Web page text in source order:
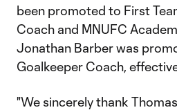
been promoted to First
Coach and MNUFC
Jonathan Barber was
Goalkeeper Coach,
"We sincerely thank